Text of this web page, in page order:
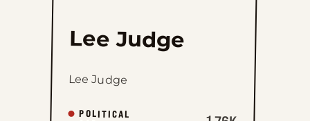
Lee Judge
Lee Judge
POLITICAL